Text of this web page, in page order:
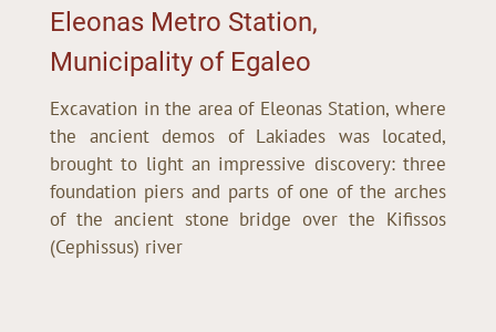
Eleonas Metro Station,
Municipality of Egaleo
Excavation in the area of Eleonas Station, where
the ancient demos of Lakiades was located,
brought to light an impressive discovery: three
foundation piers and parts of one of the arches
of the ancient stone bridge over the Kifissos
(Cephissus) river